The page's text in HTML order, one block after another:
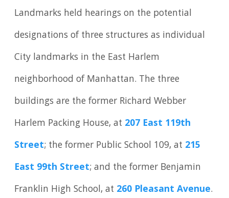
Landmarks held hearings on the potential
designations of three structures as individual
City landmarks in the East Harlem
neighborhood of Manhattan. The three
buildings are the former Richard Webber
Harlem Packing House, at 207 East 119th
Street; the former Public School 109, at 215
East 99th Street; and the former Benjamin
Franklin High School, at 260 Pleasant Avenue.